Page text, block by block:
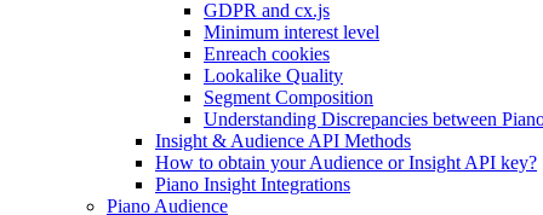
GDPR and cx.js
Minimum interest level
Enreach cookies
Lookalike Quality
Segment Composition
Understanding Discrepancies between
Insight & Audience API Methods
How to obtain your Audience or Insight API key?
Piano Insight Integrations
Piano Audience